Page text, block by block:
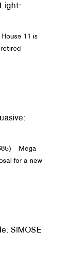
11 is
685) Mega
for a new
SIMOSE